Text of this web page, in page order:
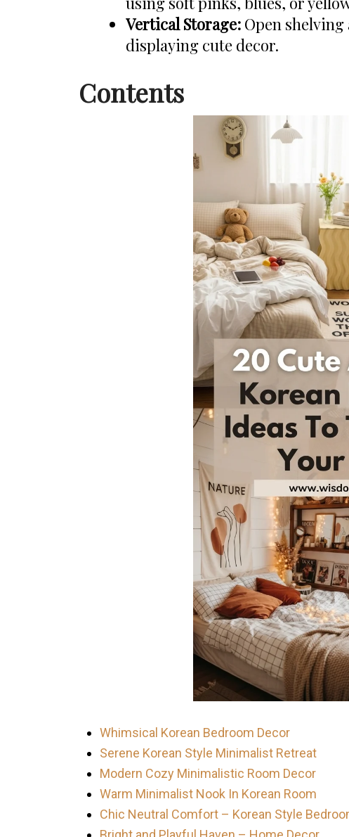
Vertical Storage: Open
displaying cute decor.
Contents
Whimsical Korean Bedroom Decor
Serene Korean Style Minimalist Retreat
Modern Cozy Minimalistic Room Decor
Warm Minimalist Nook In Korean Room
Chic Neutral Comfort – Korean Style